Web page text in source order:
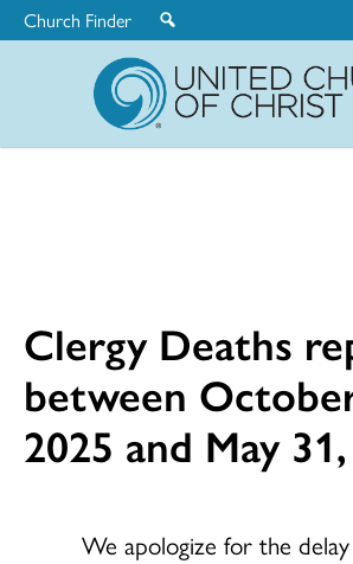
Church Finder
Clergy Deaths
between
2025 and May
We apologize for the